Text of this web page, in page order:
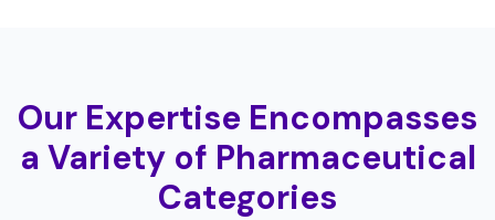
Our Expertise Encompasses
a Variety of Pharmaceutical
Categories